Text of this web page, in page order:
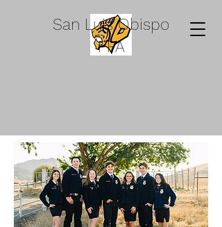
San Luis Obispo
FFA